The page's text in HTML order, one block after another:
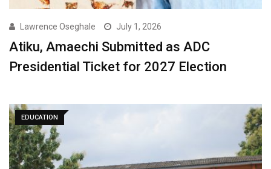
Lawrence Oseghale July 1, 2026
Atiku, Amaechi Submitted as ADC
Presidential Ticket for 2027 Election
EDUCATION